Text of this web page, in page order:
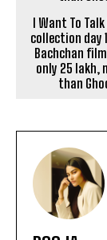
than
POOJA
https://